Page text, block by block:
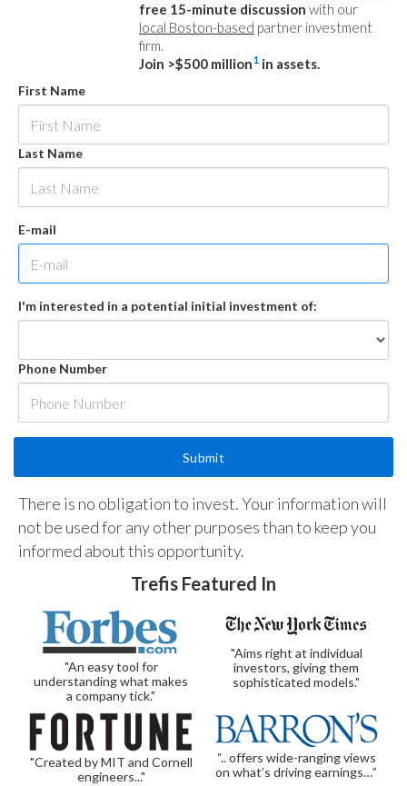
free 15-minute discussion with our
local Boston-based partner investment
firm.
Join >$500 million1 in assets.
First Name
Last Name
E-mail
I'm interested in a potential initial investment of:
Phone Number
There is no obligation to invest. Your information will
not be used for any other purposes than to keep you
informed about this opportunity.
Trefis Featured In
"An easy tool for
understanding what makes
a company tick."
"Aims right at individual
investors, giving them
sophisticated models."
"Created by MIT and Cornell
engineers..."
“.. offers wide-ranging views
on what’s driving earnings…”